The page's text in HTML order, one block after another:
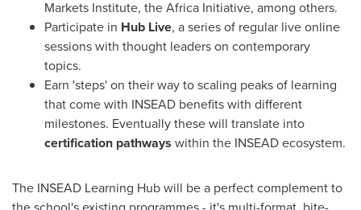
Markets Institute, the Africa Initiative, among others.
Participate in Hub Live, a series of regular live online
sessions with thought leaders on contemporary
topics.
Earn 'steps' on their way to scaling peaks of learning
that come with INSEAD benefits with different
milestones. Eventually these will translate into
certification pathways within the INSEAD ecosystem.
The INSEAD Learning Hub will be a perfect complement to